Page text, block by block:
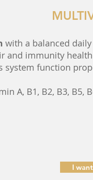
with a balanced
and immunity health
system function
A, B1, B2, B3, B5,
I